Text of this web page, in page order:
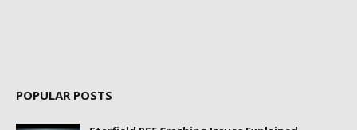
POPULAR POSTS